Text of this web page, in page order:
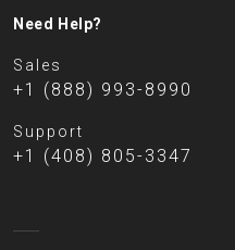
Need Help?
Sales
+1 (888) 993-8990
Support
+1 (408) 805-3347